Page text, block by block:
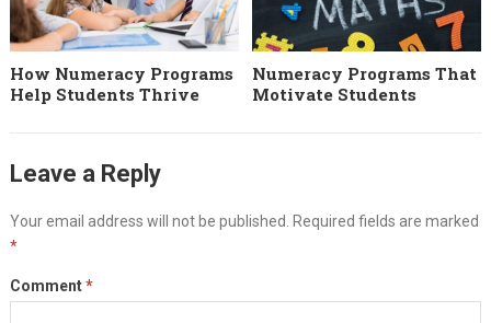
How Numeracy Programs
Help Students Thrive
Numeracy Programs That
Motivate Students
Leave a Reply
Your email address will not be published. Required fields are marked
*
Comment*